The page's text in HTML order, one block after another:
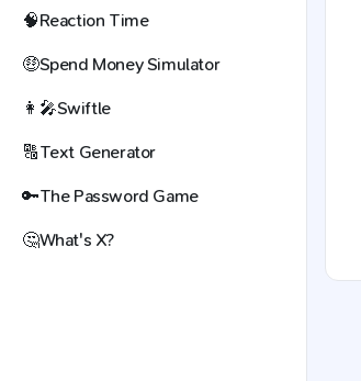
🧠Reaction Time
🤑Spend Money Simulator
👩‍🎤Swiftle
🔠Text Generator
🔑The Password Game
🤔What's X?